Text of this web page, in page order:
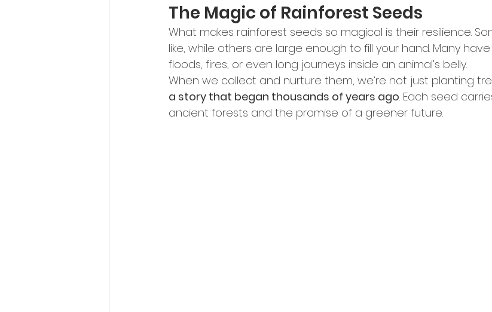
The Magic of Rainforest Seeds
What makes rainforest seeds so magical is their resilience.
like, while others are large enough to fill your hand. Many
floods, fires, or even long journeys inside an animal’s belly.
When we collect and nurture them, we’re not just planting
a story that began thousands of years ago. Each seed
ancient forests and the promise of a greener future.